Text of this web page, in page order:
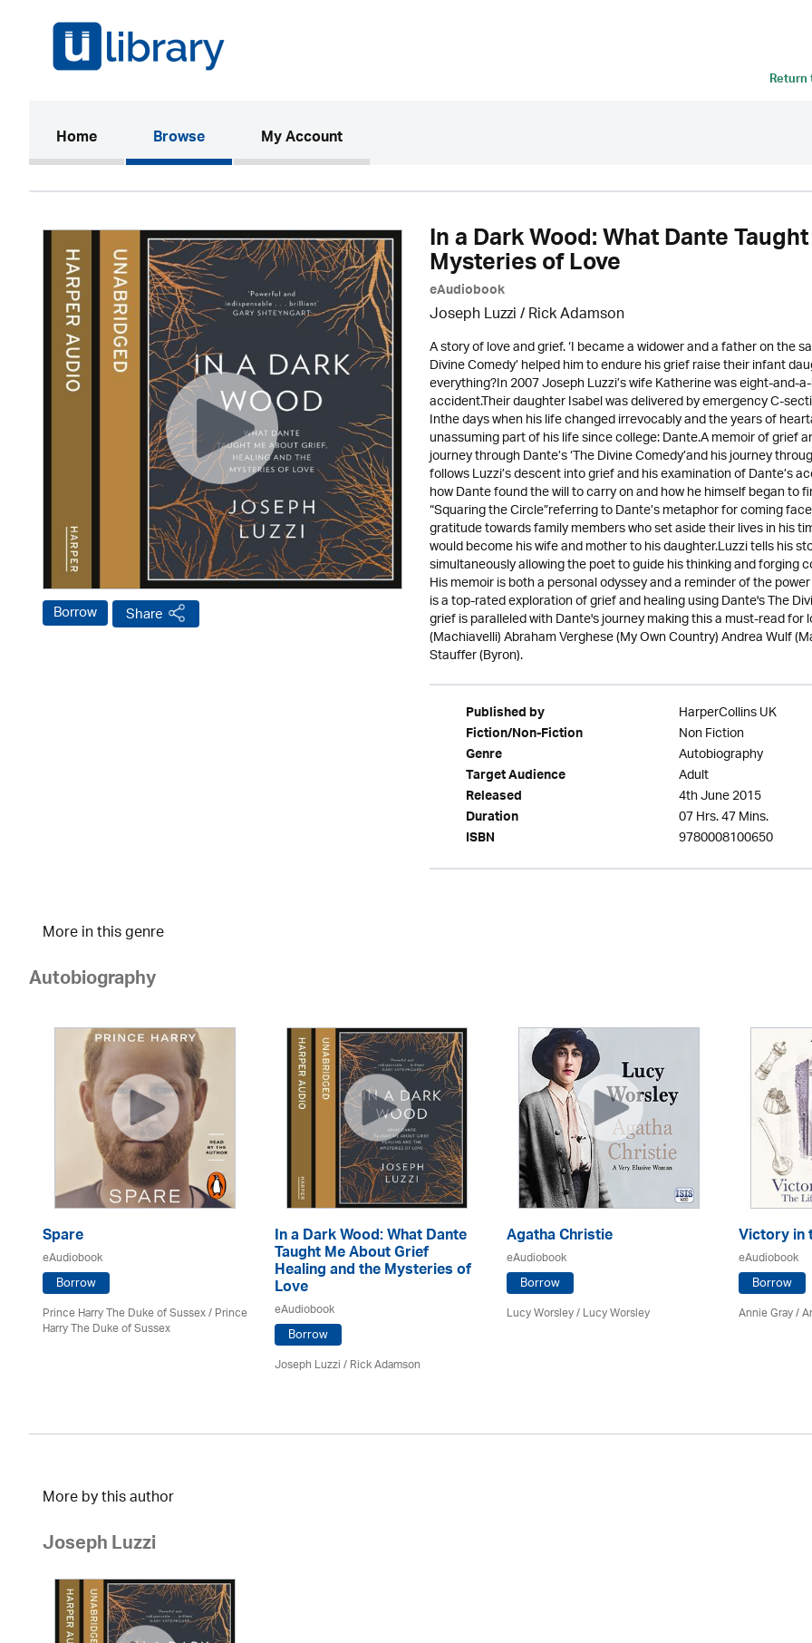
Home(current)Browse My Account
Borrow Share
In a Dark Wood: What Dante
Mysteries of Love
eAudiobook
Joseph Luzzi/ Rick Adamson
A story of love and grief. ‘I became a widower and a father on the
Divine Comedy’ helped him to endure his grief raise their infant
everything?In 2007 Joseph Luzzi’s wife Katherine was eight-
accident.Their daughter Isabel was delivered by emergency C-
Inthe days when his life changed irrevocably and the years of
unassuming part of his life since college: Dante.A memoir of grief
journey through Dante’s ‘The Divine Comedy’and his journey
follows Luzzi’s descent into grief and his examination of Dante’s
how Dante found the will to carry on and how he himself began
“Squaring the Circle”referring to Dante’s metaphor for coming
gratitude towards family members who set aside their lives in his
would become his wife and mother to his daughter.Luzzi tells his
simultaneously allowing the poet to guide his thinking and
His memoir is both a personal odyssey and a reminder of the
is a top-rated exploration of grief and healing using Dante's The
grief is paralleled with Dante's journey making this a must-read
(Machiavelli) Abraham Verghese (My Own Country) Andrea Wulf
Stauffer (Byron).
Published by HarperCollins UK
Fiction/Non-Fiction Non Fiction
Genre Autobiography
Target Audience Adult
Released 4th June 2015
Duration 07 Hrs. 47 Mins.
ISBN 9780008100650
More in this genre
Autobiography
Spare
eAudiobook
Borrow
Prince Harry The Duke of Sussex / Prince
Harry The Duke of Sussex
In a Dark Wood: What Dante
Taught Me About Grief
Healing and the Mysteries of
Love
eAudiobook
Borrow
Joseph Luzzi/ Rick Adamson
Agatha Christie
eAudiobook
Borrow
Lucy Worsley / Lucy Worsley
Victory in
eAudiobook
Borrow
Annie Gray/
More by this author
Joseph Luzzi